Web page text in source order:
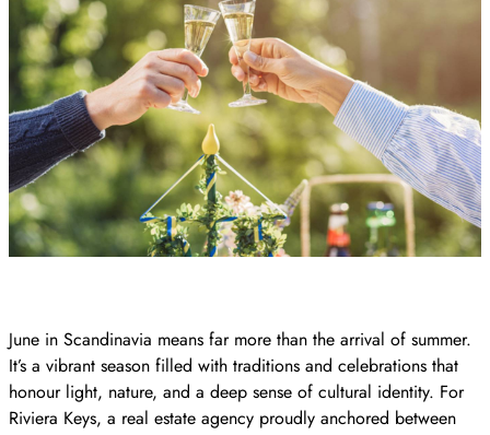
June in Scandinavia means far more than the arrival of summer.
It’s a vibrant season filled with traditions and celebrations that
honour light, nature, and a deep sense of cultural identity. For
Riviera Keys, a real estate agency proudly anchored between